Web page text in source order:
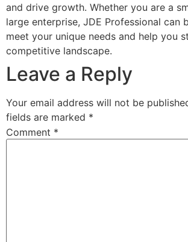
and drive growth. Whether you are a
large enterprise, JDE Professional can
meet your unique needs and help you
competitive landscape.
Leave a Reply
Your email address will not be
fields are marked *
Comment *